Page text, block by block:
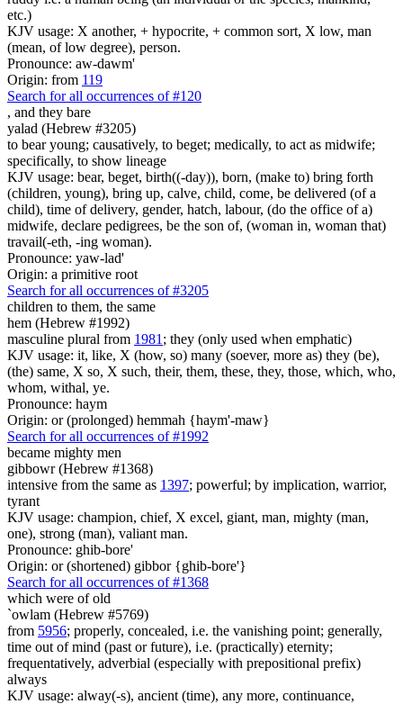
etc.)
KJV usage: X another, + hypocrite, + common sort, X low, man
(mean, of low degree), person.
Pronounce: aw-dawm'
Origin: from 119
Search for all occurrences of #120
, and they bare
yalad (Hebrew #3205)
to bear young; causatively, to beget; medically, to act as midwife;
specifically, to show lineage
KJV usage: bear, beget, birth((-day)), born, (make to) bring forth
(children, young), bring up, calve, child, come, be delivered (of a
child), time of delivery, gender, hatch, labour, (do the office of a)
midwife, declare pedigrees, be the son of, (woman in, woman that)
travail(-eth, -ing woman).
Pronounce: yaw-lad'
Origin: a primitive root
Search for all occurrences of #3205
children to them, the same
hem (Hebrew #1992)
masculine plural from 1981 ; they (only used when emphatic)
KJV usage: it, like, X (how, so) many (soever, more as) they (be),
(the) same, X so, X such, their, them, these, they, those, which, who,
whom, withal, ye.
Pronounce: haym
Origin: or (prolonged) hemmah {haym'-maw}
Search for all occurrences of #1992
became mighty men
gibbowr (Hebrew #1368)
intensive from the same as 1397; powerful; by implication, warrior,
tyrant
KJV usage: champion, chief, X excel, giant, man, mighty (man,
one), strong (man), valiant man.
Pronounce: ghib-bore'
Origin: or (shortened) gibbor {ghib-bore'}
Search for all occurrences of #1368
which were of old
`owlam (Hebrew #5769)
from 5956; properly, concealed, i.e. the vanishing point; generally,
time out of mind (past or future), i.e. (practically) eternity;
frequentatively, adverbial (especially with prepositional prefix)
always
KJV usage: alway(-s), ancient (time), any more, continuance,